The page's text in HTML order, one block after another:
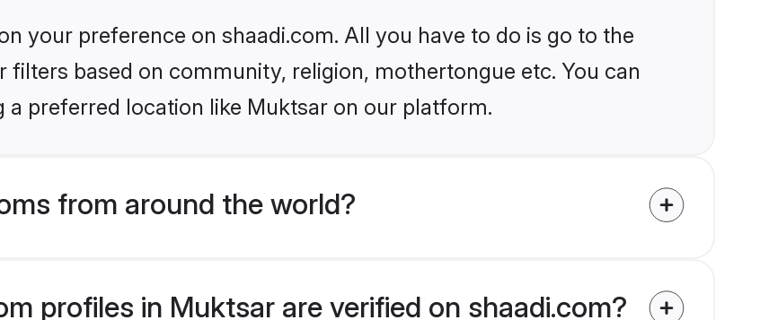
your preference on shaadi.com. All you have to do is go to the
based on community, religion, mothertongue etc. You can
preferred location like Muktsar on our platform.
from around the world?
profiles in Muktsar are verified on shaadi.com?